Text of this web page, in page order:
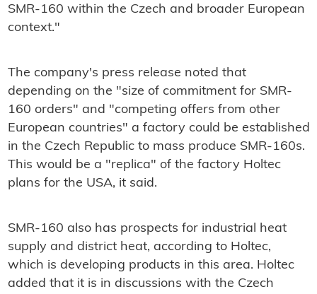
SMR-160 within the Czech and broader European
context."
The company's press release noted that
depending on the "size of commitment for SMR-
160 orders" and "competing offers from other
European countries" a factory could be established
in the Czech Republic to mass produce SMR-160s.
This would be a "replica" of the factory Holtec
plans for the USA, it said.
SMR-160 also has prospects for industrial heat
supply and district heat, according to Holtec,
which is developing products in this area. Holtec
added that it is in discussions with the Czech